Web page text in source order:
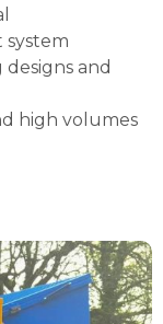
system
and
high volumes